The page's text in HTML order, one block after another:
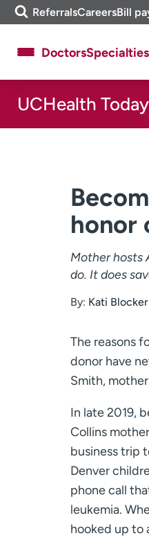
Skip
to
m
e
i
ReferralsCareersBill
About UCHealth
Ready. Set. CO.
DoctorsSpecialties
UCHealth Today
honor
Mother hosts
do. It does
By: Kati Blocker
The reasons
donor have
Smith,
In late 2019,
Collins
business trip
Denver
phone call
leukemia.
hooked up to